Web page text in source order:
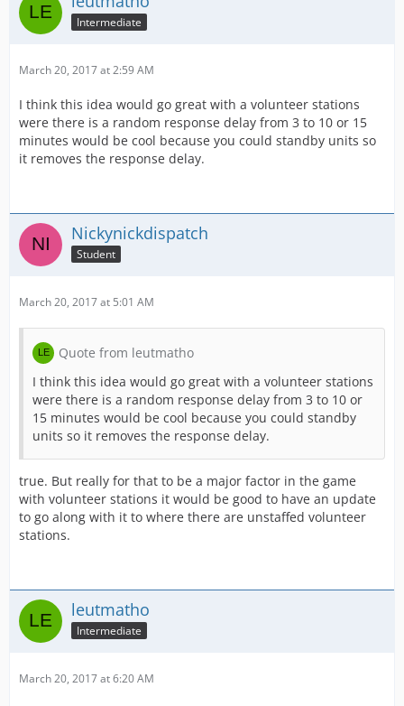
Intermediate
March 20, 2017 at 2:59 AM
I think this idea would go great with a volunteer stations
were there is a random response delay from 3 to 10 or 15
minutes would be cool because you could standby units so
it removes the response delay.
Nickynickdispatch
Student
March 20, 2017 at 5:01 AM
Quote from leutmatho
I think this idea would go great with a volunteer stations
were there is a random response delay from 3 to 10 or
15 minutes would be cool because you could standby
units so it removes the response delay.
true. But really for that to be a major factor in the game
with volunteer stations it would be good to have an update
to go along with it to where there are unstaffed volunteer
stations.
leutmatho
Intermediate
March 20, 2017 at 6:20 AM